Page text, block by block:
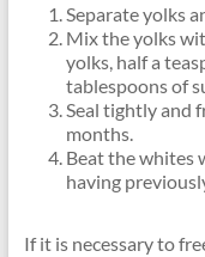
Separate yolks
Mix the yolks
yolks, half a
tablespoons of
Seal tightly and
months.
Beat the whites
having
If it is necessary to